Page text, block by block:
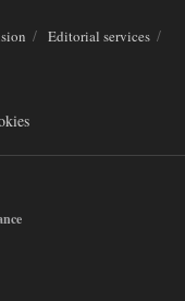
Editorial services